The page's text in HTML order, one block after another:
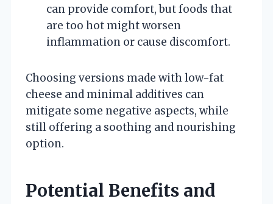
can provide comfort, but foods that
are too hot might worsen
inflammation or cause discomfort.
Choosing versions made with low-fat
cheese and minimal additives can
mitigate some negative aspects, while
still offering a soothing and nourishing
option.
Potential Benefits and